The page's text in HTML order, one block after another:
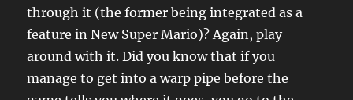
through it (the former being integrated as a
feature in New Super Mario)? Again, play
around with it. Did you know that if you
manage to get into a warp pipe before the